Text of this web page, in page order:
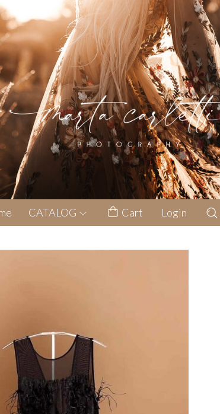
CATALOG Cart Login